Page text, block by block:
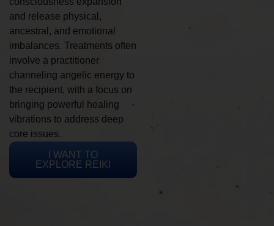
and release physical,
ancestral, and emotional
imbalances. Treatments often
involve a practitioner
channeling angelic energy to
the recipient, with a focus on
bringing powerful healing
vibrations to address deep
core issues.
I WANT TO
EXPLORE REIKI